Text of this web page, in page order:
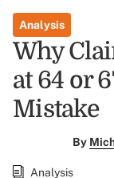
Analysis
Why
at 64 or
Mistake
By
Analysis